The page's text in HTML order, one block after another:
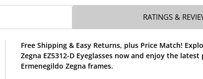
RATINGS &
Free Shipping & Easy Returns, plus Price Match!
Zegna EZ5312-D Eyeglasses now and enjoy the
Ermenegildo Zegna frames.